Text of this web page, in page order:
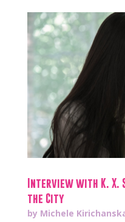
Interview with K. X.
the City
by Michele